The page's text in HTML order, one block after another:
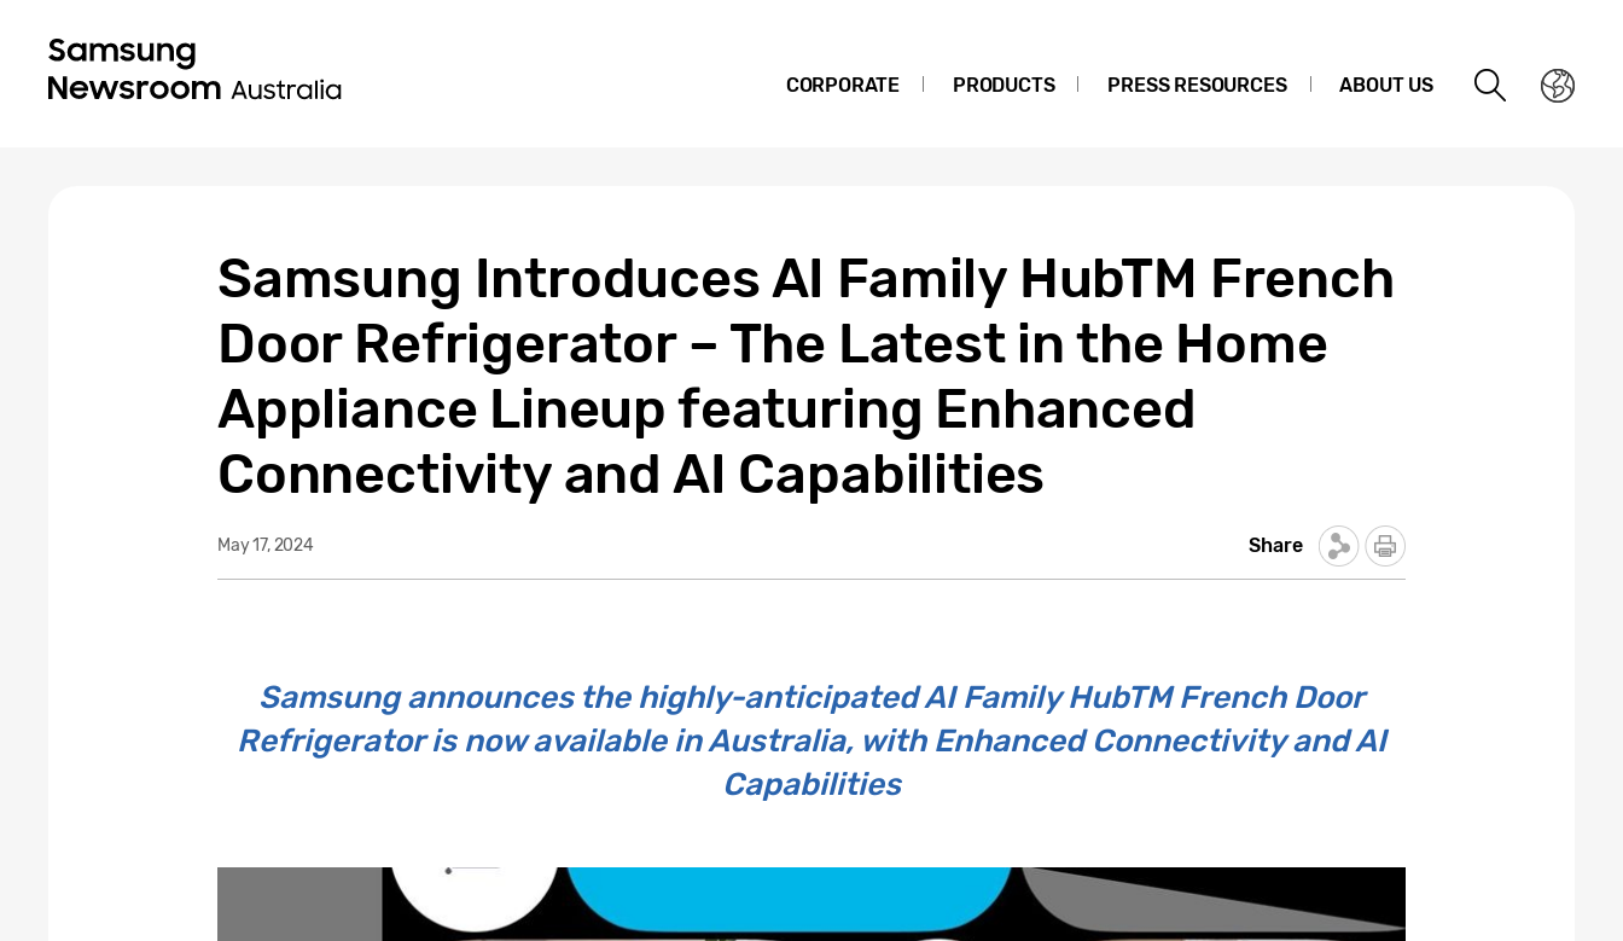
CORPORATE PRODUCTS PRESS RESOURCES ABOUT US
Samsung Introduces AI Family HubTM French
Door Refrigerator – The Latest in the Home
Appliance Lineup featuring Enhanced
Connectivity and AI Capabilities
May 17, 2024 Share
Samsung announces the highly-anticipated AI Family HubTM French Door
Refrigerator is now available in Australia, with Enhanced Connectivity and AI
Capabilities